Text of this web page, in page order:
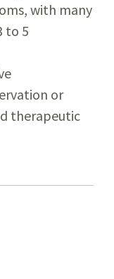
with many
to 5
or
therapeutic